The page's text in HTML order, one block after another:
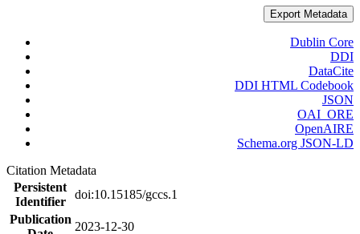
Export Metadata
Dublin Core
DDI
DataCite
DDI HTML Codebook
JSON
OAI_ORE
OpenAIRE
Schema.org JSON-LD
Citation Metadata
Persistent
Identifier
doi:10.15185/gccs.1
Publication
2023-12-30